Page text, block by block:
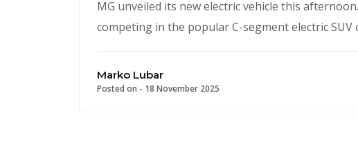
MG unveiled its new electric vehicle this
competing in the popular C-segment electric SUV
Marko Lubar
Posted on - 18 November 2025